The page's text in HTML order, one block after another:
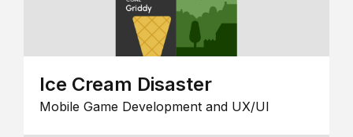
Ice Cream Disaster
Mobile Game Development and UX/UI